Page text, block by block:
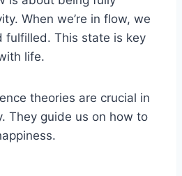
When we’re in flow, we
fulfilled. This state is key
life.
theories are crucial in
They guide us on how to